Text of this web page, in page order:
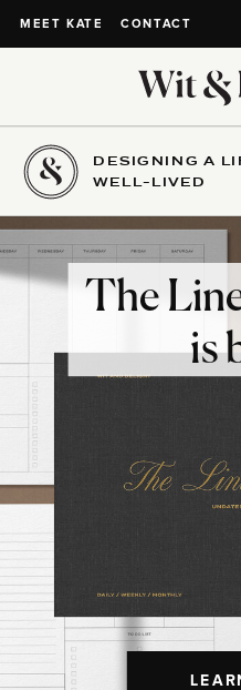
MEET KATE CONTACT
DESIGNING A
WELL-LIVED
The
is